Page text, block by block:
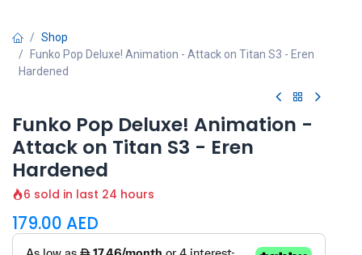
Shop
Funko Pop Deluxe! Animation - Attack on Titan S3 - Eren
Hardened
Funko Pop Deluxe! Animation -
Attack on Titan S3 - Eren
Hardened
6 sold in last 24 hours
179.00 AED